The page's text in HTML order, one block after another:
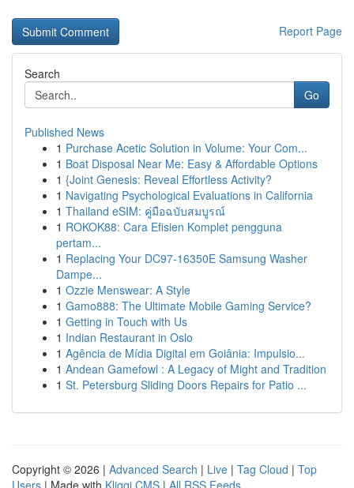
Report Page
Search
Go
Published News
1 Purchase Acetic Solution in Volume: Your Com...
1 Boat Disposal Near Me: Easy & Affordable Options
1 {Joint Genesis: Reveal Effortless Activity?
1 Navigating Psychological Evaluations in California
1 Thailand eSIM: คู่มือฉบับสมบูรณ์
1 ROKOK88: Cara Efisien Komplet pengguna
pertam...
1 Replacing Your DC97-16350E Samsung Washer
Dampe...
1 Ozzie Menswear: A Style
1 Gamo888: The Ultimate Mobile Gaming Service?
1 Getting in Touch with Us
1 Indian Restaurant in Oslo
1 Agência de Mídia Digital em Goiânia: Impulsio...
1 Andean Gamefowl : A Legacy of Might and Tradition
1 St. Petersburg Sliding Doors Repairs for Patio ...
Copyright © 2026 | Advanced Search | Live | Tag Cloud | Top
Users | Made with Kliqqi CMS | All RSS Feeds